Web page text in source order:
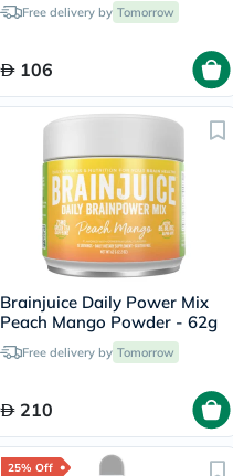
Free delivery by Tomorrow
106
Brainjuice Daily Power Mix
Peach Mango Powder - 62g
Free delivery by Tomorrow
210
25% Off